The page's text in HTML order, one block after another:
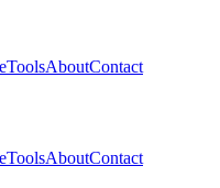
ToolsAboutContact
ToolsAboutContact